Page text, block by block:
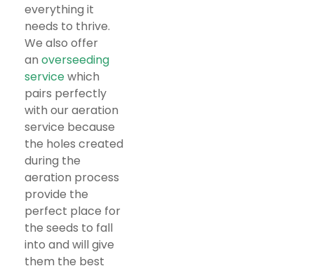
everything it
needs to thrive.
We also offer
an overseeding
servicewhich
pairs perfectly
with our aeration
service because
the holes created
during the
aeration process
provide the
perfect place for
the seeds to fall
into and will give
them the best